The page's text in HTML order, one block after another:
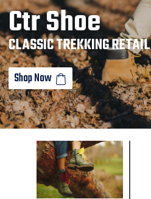
Ctr Shoe
CLASSIC TREKKING RETAIL
Shop Now